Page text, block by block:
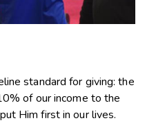
standard for giving: the
of our income to the
Him first in our lives.